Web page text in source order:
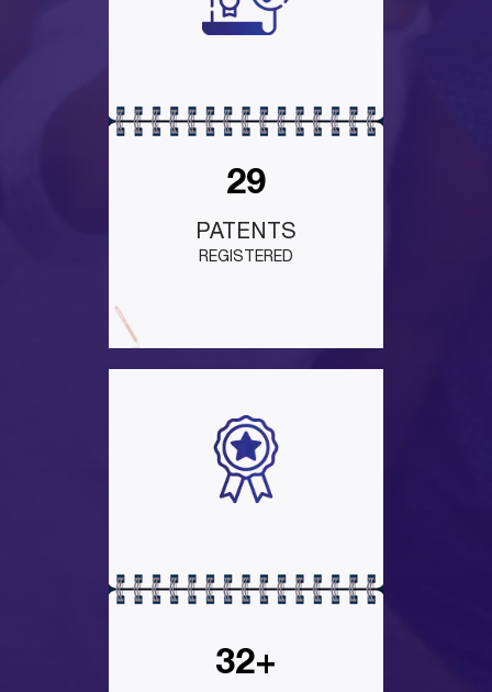
29
PATENTS
REGISTERED
32+